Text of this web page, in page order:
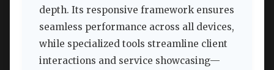
depth. Its responsive framework ensures
seamless performance across all devices,
while specialized tools streamline client
interactions and service showcasing—